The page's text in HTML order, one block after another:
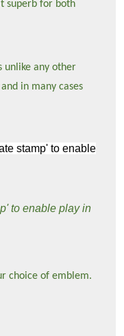
superb for both
unlike any other
in many cases
stamp' to enable
to enable play in
choice of emblem.